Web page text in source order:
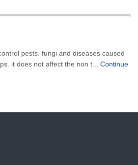
pests. fungi and diseases caused
it does not affect the non t... Continue